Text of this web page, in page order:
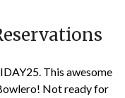
. This awesome
Not ready for